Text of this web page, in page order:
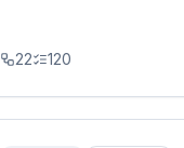
22 120